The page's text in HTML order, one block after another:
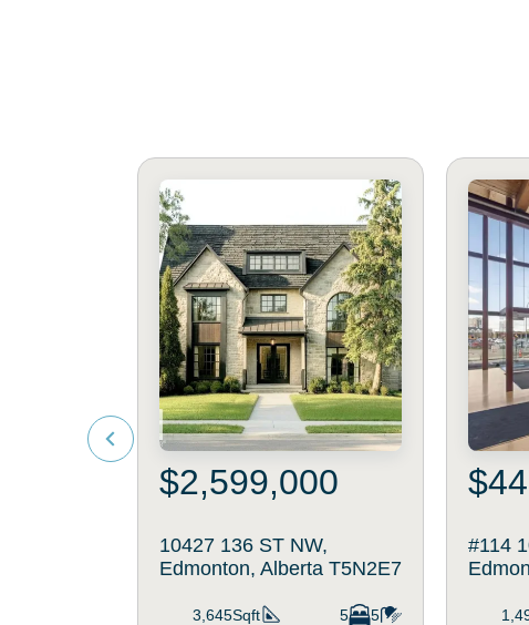
$2,599,000
10427 136 ST NW,
Edmonton, Alberta T5N2E7
3,645Sqft 5 5
#114